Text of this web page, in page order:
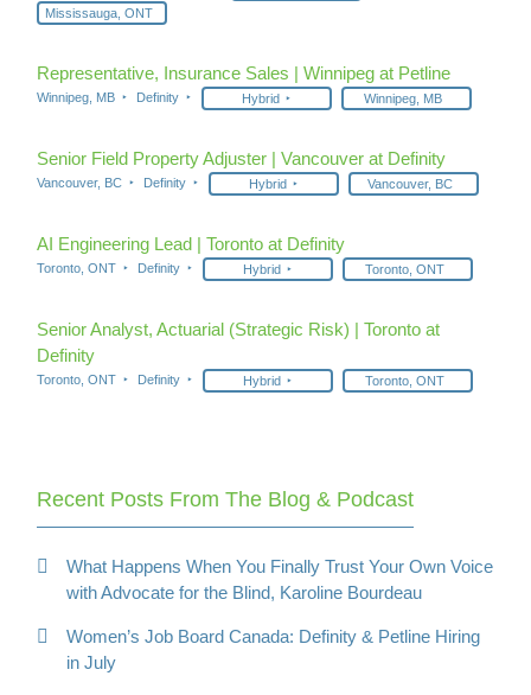
Mississauga, ONT
Representative, Insurance Sales | Winnipeg at Petline
Winnipeg, MB Definity Hybrid Winnipeg, MB
Senior Field Property Adjuster | Vancouver at Definity
Vancouver, BC Definity Hybrid Vancouver, BC
AI Engineering Lead | Toronto at Definity
Toronto, ONT Definity Hybrid Toronto, ONT
Senior Analyst, Actuarial (Strategic Risk) | Toronto at
Definity
Toronto, ONT Definity Hybrid Toronto, ONT
Recent Posts From The Blog & Podcast
What Happens When You Finally Trust Your Own Voice
with Advocate for the Blind, Karoline Bourdeau
Women’s Job Board Canada: Definity & Petline Hiring
in July